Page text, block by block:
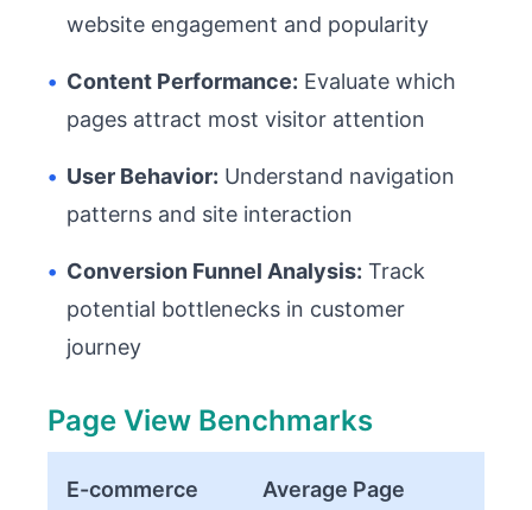
website engagement and popularity
• Content Performance: Evaluate which
pages attract most visitor attention
• User Behavior: Understand navigation
patterns and site interaction
• Conversion Funnel Analysis: Track
potential bottlenecks in customer
journey
Page View Benchmarks
E-commerce
Average Page